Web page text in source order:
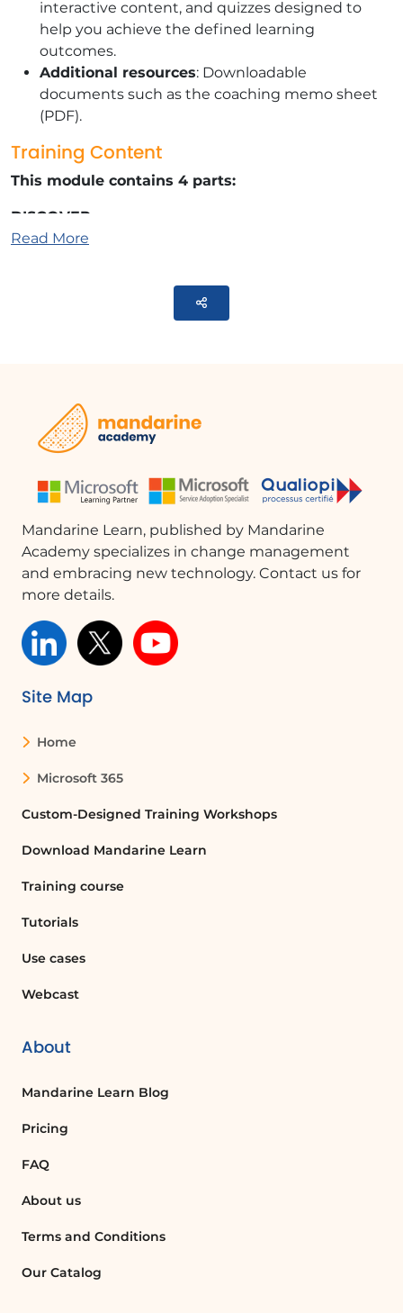
interactive content, and quizzes designed to
help you achieve the defined learning
outcomes.
Additional resources: Downloadable
documents such as the coaching memo sheet
(PDF).
Training Content
This module contains 4 parts:
DISCOVER
proactively managing conflicts
Quizzes
Expert video: De-escalating conflict avoidance,
8'47
The importance of separating the source of
conflict from its inflation and understanding
of avoidance as a form of conflict inflation
conflict avoidance and associated beliefs
ANCHOR
The 4 factors of conflict avoidance and solutions:
Inhibition and Skill Deficit
Fear of Losing/Relationship Anxiety
Use concrete examples to define your own
Coaching memo sheet (PDF)
Read More
Parteger
Mandarine Learn, published by Mandarine
Academy specializes in change management
and embracing new technology. Contact us for
more details.
Site Map
Home
Microsoft 365
Custom-Designed Training Workshops
Download Mandarine Learn
Training course
Tutorials
Use cases
Webcast
About
Mandarine Learn Blog
Pricing
FAQ
About us
Terms and Conditions
Our Catalog